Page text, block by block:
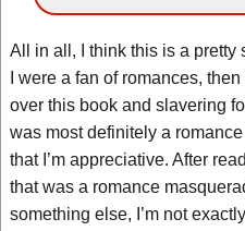
All in all, I think this is a pretty
I were a fan of romances,
over this book and slavering
was most definitely a
that I’m appreciative. After
that was a romance
something else, I’m not